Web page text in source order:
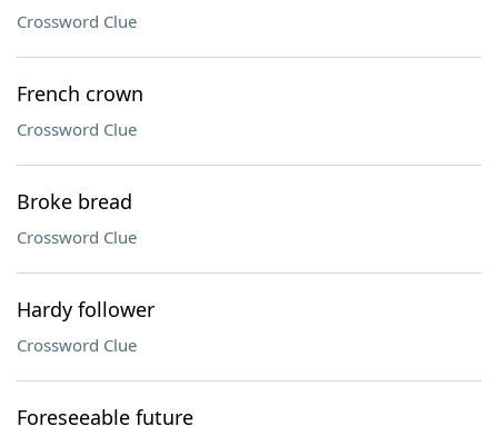
Crossword Clue
French crown
Crossword Clue
Broke bread
Crossword Clue
Hardy follower
Crossword Clue
Foreseeable future